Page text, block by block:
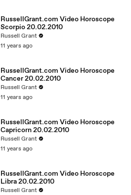
RussellGrant.com Video Horoscope
Scorpio 20.02.2010
Russell Grant
11 years ago
RussellGrant.com Video Horoscope
Cancer 20.02.2010
Russell Grant
11 years ago
RussellGrant.com Video Horoscope
Capricorn 20.02.2010
Russell Grant
11 years ago
RussellGrant.com Video Horoscope
Libra 20.02.2010
Russell Grant